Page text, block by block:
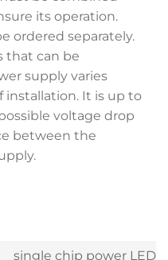
its operation.
ordered separately.
that can be
supply varies
It is up to
voltage drop
between the
single chip power LED